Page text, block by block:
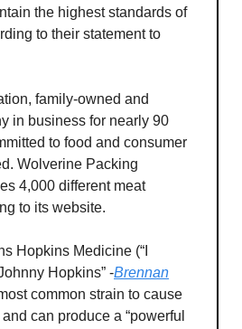
the highest standards of
to their statement to
family-owned and
in business for nearly 90
to food and consumer
Wolverine Packing
4,000 different meat
to its website.
Hopkins Medicine (“I
Hopkins” -Brennan
common strain to cause
can produce a “powerful